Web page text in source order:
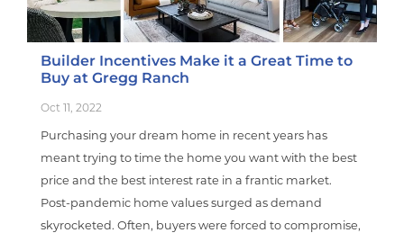
Builder Incentives Make it a Great Time to
Buy at Gregg Ranch
Oct 11, 2022
Purchasing your dream home in recent years has
meant trying to time the home you want with the best
price and the best interest rate in a frantic market.
Post-pandemic home values surged as demand
skyrocketed. Often, buyers were forced to compromise,